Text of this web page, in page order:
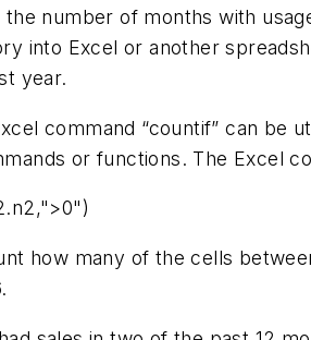
number of months with
into Excel or another
year.
command “countif” can be
or functions. The Excel
how many of the cells